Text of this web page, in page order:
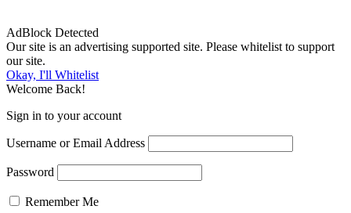
AdBlock Detected
Our site is an advertising supported site. Please whitelist to support
our site.
Okay, I'll Whitelist
Welcome Back!
Sign in to your account
Username or Email Address
Password
Remember Me